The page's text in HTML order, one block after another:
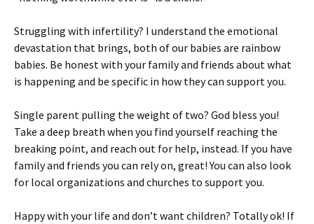
Struggling with infertility? I understand the emotional
devastation that brings, both of our babies are rainbow
babies. Be honest with your family and friends about what
is happening and be specific in how they can support you.
Single parent pulling the weight of two? God bless you!
Take a deep breath when you find yourself reaching the
breaking point, and reach out for help, instead. If you have
family and friends you can rely on, great! You can also look
for local organizations and churches to support you.
Happy with your life and don’t want children? Totally ok! If